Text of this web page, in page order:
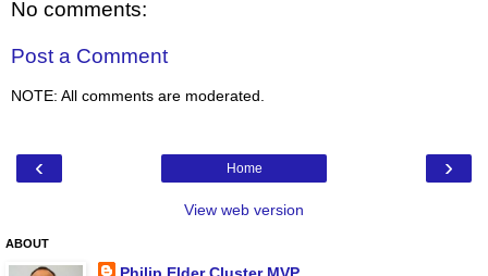
No comments:
Post a Comment
NOTE: All comments are moderated.
‹ ›
Home
View web version
ABOUT